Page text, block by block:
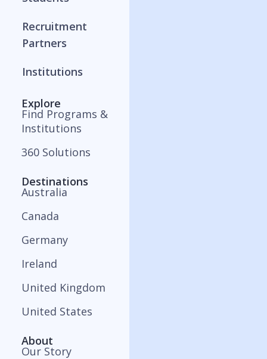
Recruitment
Partners
Institutions
Explore
Find Programs &
Institutions
360 Solutions
Destinations
Australia
Canada
Germany
Ireland
United Kingdom
United States
About
Our Story